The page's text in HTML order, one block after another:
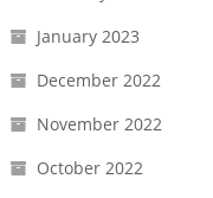
January 2023
December 2022
November 2022
October 2022